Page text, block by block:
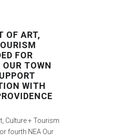
OF ART,
FOR
TOWN
WITH
Culture + Tourism
fourth NEA Our